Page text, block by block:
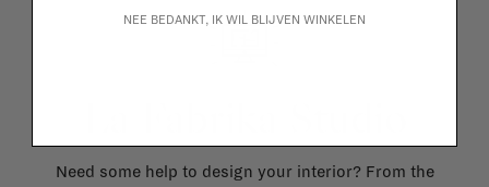
Need some help to design your interior? From the
NEE BEDANKT, IK WIL BLIJVEN WINKELEN